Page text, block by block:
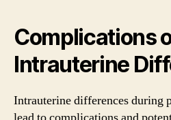
Complications
Intrauterine
Intrauterine differences during